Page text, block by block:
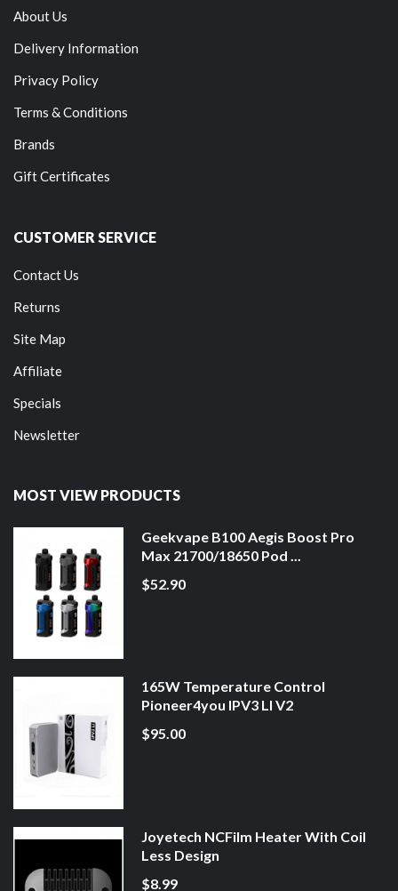
About Us
Delivery Information
Privacy Policy
Terms & Conditions
Brands
Gift Certificates
CUSTOMER SERVICE
Contact Us
Returns
Site Map
Affiliate
Specials
Newsletter
MOST VIEW PRODUCTS
Geekvape B100 Aegis Boost Pro
Max 21700/18650 Pod ...
$52.90
165W Temperature Control
Pioneer4you IPV3 LI V2
$95.00
Joyetech NCFilm Heater With Coil
Less Design
$8.99